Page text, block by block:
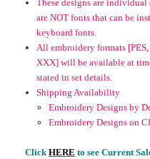
These designs are
are NOT fonts that can be
keyboard fonts.
All embroidery formats [PES,
XXX] will be available at
stated in set details.
Shipping Availability
Embroidery Designs by
Embroidery Designs on
ClickHERE to see Current